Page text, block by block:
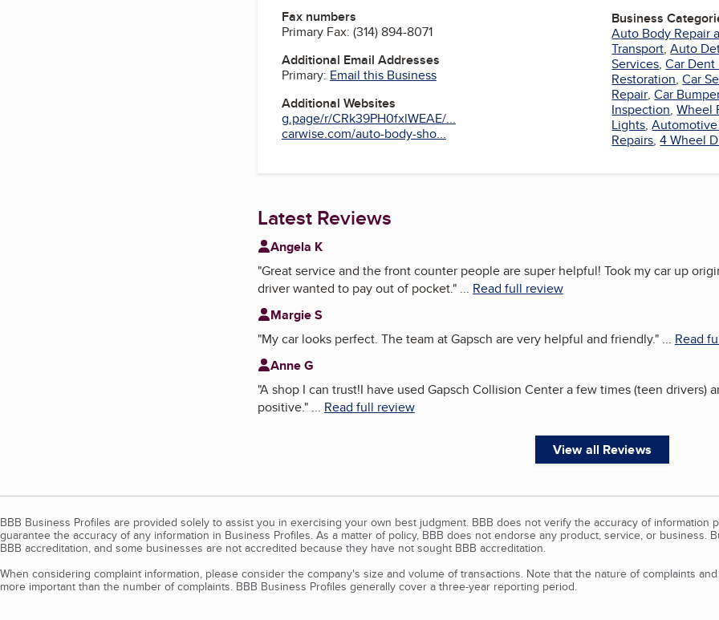
Fax numbers
Primary Fax: (314) 894-8071
Additional Email Addresses
Primary: Email this Business
Additional Websites
g.page/r/CRk39PH0fxlWEAE/...
carwise.com/auto-body-sho...
Business
Auto Body Repair
Transport,Auto
Services,Car Dent
Restoration,Car
Repair,Car
Inspection,Wheel
Lights,
Repairs,4 Wheel
Latest Reviews
Angela K
"Great service and the front counter people are super helpful! Took my car up
driver wanted to pay out of pocket."... Read full review
Margie S
"My car looks perfect. The team at Gapsch are very helpful and friendly."... Read
Anne G
"A shop I can trust!I have used Gapsch Collision Center a few times (teen drivers)
positive."... Read full review
View all Reviews
BBB Business Profiles are provided solely to assist you in exercising your own best judgment. BBB does not verify the accuracy of information
guarantee the accuracy of any information in Business Profiles. As a matter of policy, BBB does not endorse any product, service, or business.
BBB accreditation, and some businesses are not accredited because they have not sought BBB accreditation.
When considering complaint information, please consider the company's size and volume of transactions. Note that the nature of complaints
more important than the number of complaints. BBB Business Profiles generally cover a three-year reporting period.